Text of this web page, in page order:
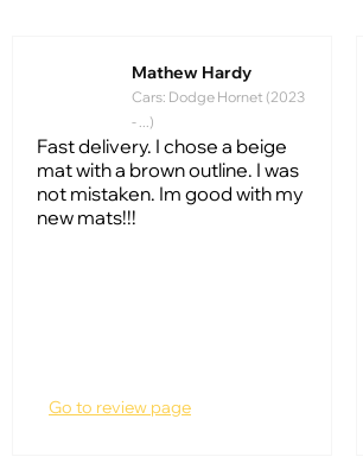
Mathew Hardy
Cars: Dodge Hornet (2023
- ...)
Fast delivery. I chose a beige
mat with a brown outline. I was
not mistaken. Im good with my
new mats!!!
Go to review page